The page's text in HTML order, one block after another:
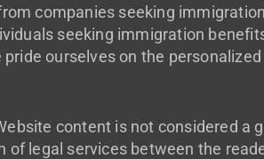
companies seeking
seeking immigration
pride ourselves on the
content is not considered a
of legal services between the